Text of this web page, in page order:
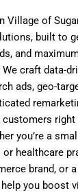
Village of
built to
and
craft data-
ads, geo-
right
you’re a
or healthcare
brand, or
you boost